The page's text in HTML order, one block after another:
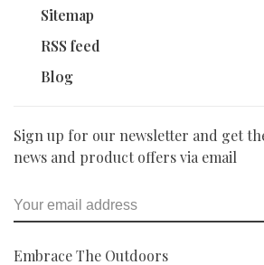
Sitemap
RSS feed
Blog
Sign up for our newsletter and get
news and product offers via email
Embrace The Outdoors